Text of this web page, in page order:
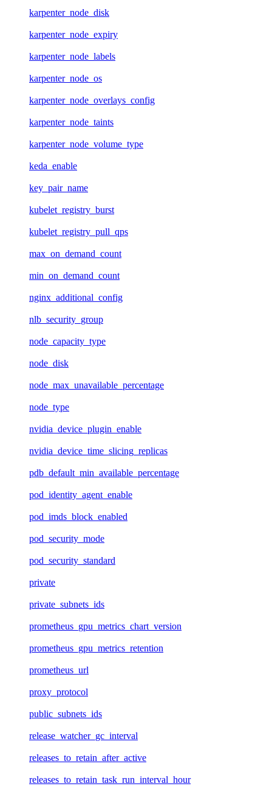
karpenter_node_disk
karpenter_node_expiry
karpenter_node_labels
karpenter_node_os
karpenter_node_overlays_config
karpenter_node_taints
karpenter_node_volume_type
keda_enable
key_pair_name
kubelet_registry_burst
kubelet_registry_pull_qps
max_on_demand_count
min_on_demand_count
nginx_additional_config
nlb_security_group
node_capacity_type
node_disk
node_max_unavailable_percentage
node_type
nvidia_device_plugin_enable
nvidia_device_time_slicing_replicas
pdb_default_min_available_percentage
pod_identity_agent_enable
pod_imds_block_enabled
pod_security_mode
pod_security_standard
private
private_subnets_ids
prometheus_gpu_metrics_chart_version
prometheus_gpu_metrics_retention
prometheus_url
proxy_protocol
public_subnets_ids
release_watcher_gc_interval
releases_to_retain_after_active
releases_to_retain_task_run_interval_hour